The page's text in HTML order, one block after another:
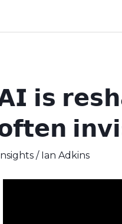
𝗶𝘀
Insights/ Ian Adkins
𝗔𝗜